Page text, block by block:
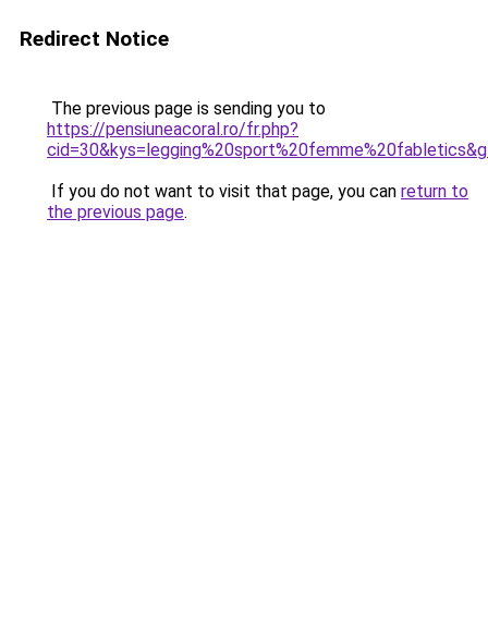
Redirect Notice
The previous page is sending you to
https://pensiuneacoral.ro/fr.php?
If you do not want to visit that page, you can return to
the previous page.